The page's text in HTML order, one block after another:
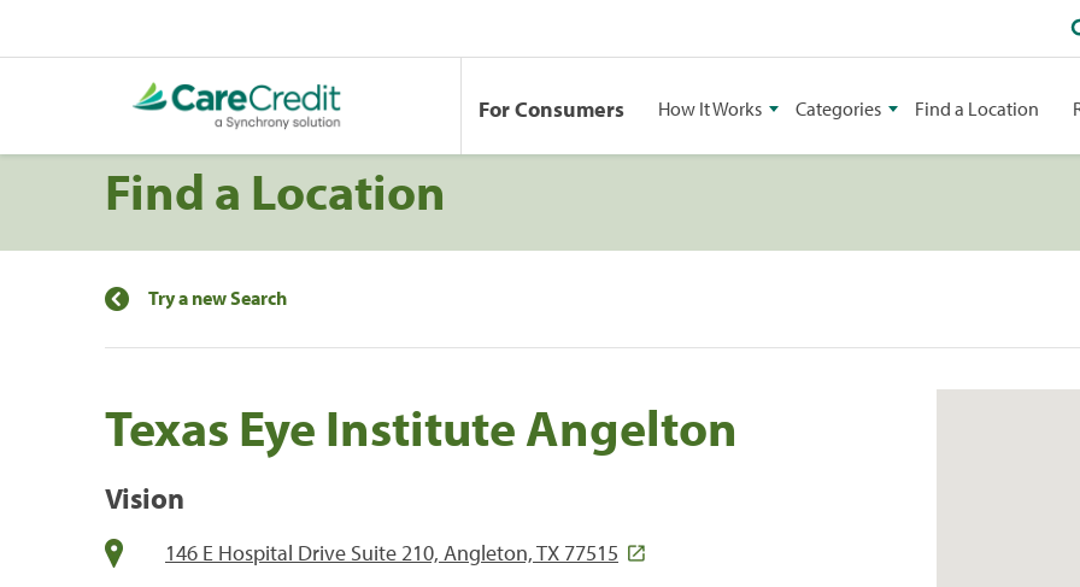
For Consumers How It Works Categories Find a Location
Find a Location
Try a new Search
Texas Eye Institute Angelton
Vision
146 E Hospital Drive Suite 210, Angleton, TX 77515